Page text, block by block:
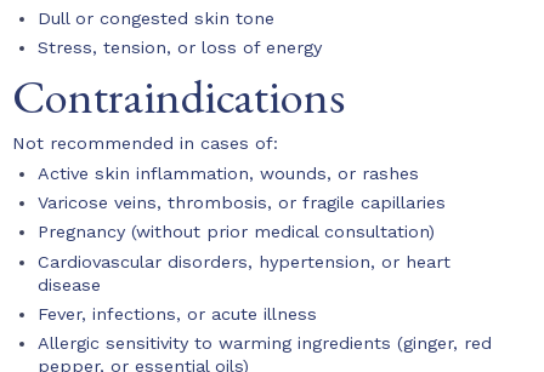
Dull or congested skin tone
Stress, tension, or loss of energy
Contraindications
Not recommended in cases of:
Active skin inflammation, wounds, or rashes
Varicose veins, thrombosis, or fragile capillaries
Pregnancy (without prior medical consultation)
Cardiovascular disorders, hypertension, or heart
disease
Fever, infections, or acute illness
Allergic sensitivity to warming ingredients (ginger, red
pepper, or essential oils)